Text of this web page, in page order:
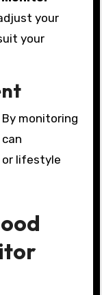
your
your
monitoring
lifestyle